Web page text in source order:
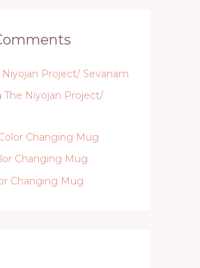
Niyojan Project/ Sevanam
The Niyojan Project/
Changing Mug
Changing Mug
Changing Mug